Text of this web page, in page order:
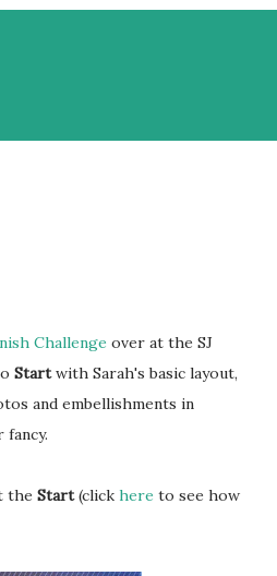
Challenge over at the SJ
Startwith Sarah's basic layout,
and embellishments in
the Start(click here to see how